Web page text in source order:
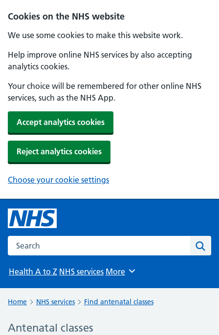
Cookies on the NHS website
We use some cookies to make this website work.
Help improve online NHS services by also accepting
analytics cookies.
Your choice will be remembered for other online NHS
services, such as the NHS App.
Accept analytics cookies
Reject analytics cookies
Choose your cookie settings
Search the NHS website
Health A to Z NHS services Browse
More
Home NHS services Find antenatal classes
Antenatal classes